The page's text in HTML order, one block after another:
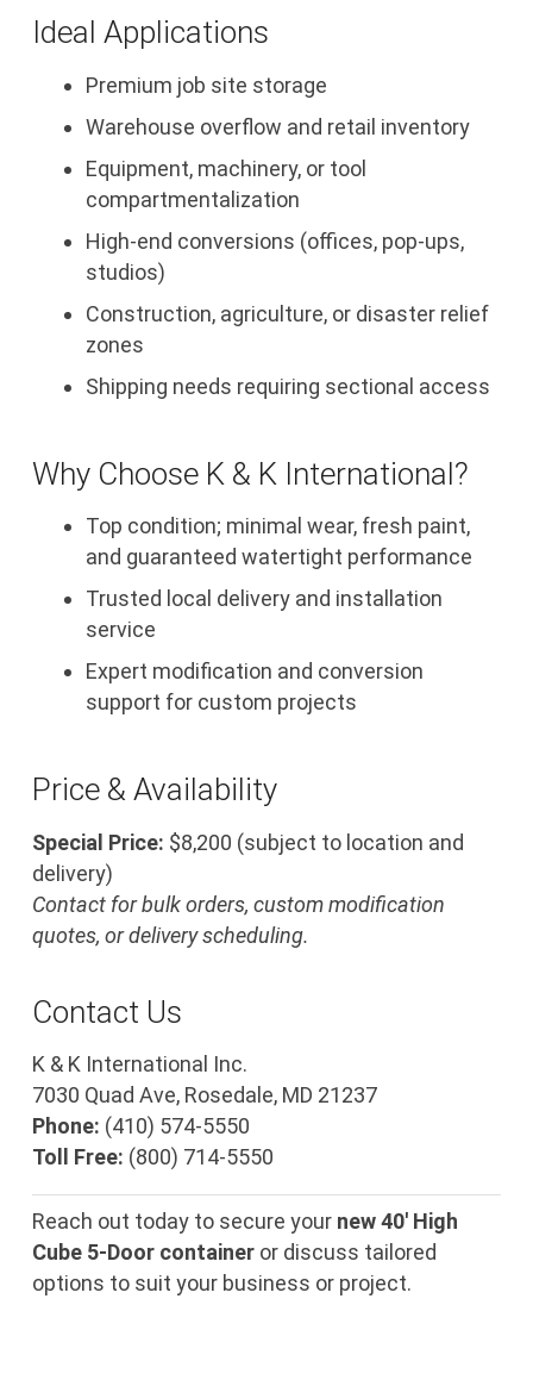
Ideal Applications
Premium job site storage
Warehouse overflow and retail inventory
Equipment, machinery, or tool
compartmentalization
High-end conversions (offices, pop-ups,
studios)
Construction, agriculture, or disaster relief
zones
Shipping needs requiring sectional access
Why Choose K & K International?
Top condition; minimal wear, fresh paint,
and guaranteed watertight performance
Trusted local delivery and installation
service
Expert modification and conversion
support for custom projects
Price & Availability
Special Price: $8,200 (subject to location and
delivery)
Contact for bulk orders, custom modification
quotes, or delivery scheduling.
Contact Us
K & K International Inc.
7030 Quad Ave, Rosedale, MD 21237
Phone: (410) 574-5550
Toll Free: (800) 714-5550
Reach out today to secure your new 40′ High
Cube 5-Door container or discuss tailored
options to suit your business or project.